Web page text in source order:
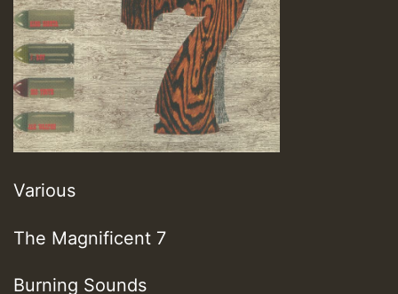
Various
The Magnificent 7
Burning Sounds